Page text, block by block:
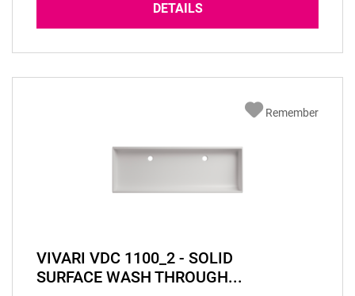
according to selected colour Installation type:
DETAILS
VIVARI VDC 1100_2 - SOLID
SURFACE WASH THROUGH...
Remember